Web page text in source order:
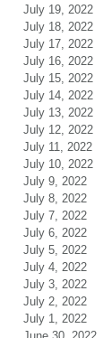
July 19, 2022
July 18, 2022
July 17, 2022
July 16, 2022
July 15, 2022
July 14, 2022
July 13, 2022
July 12, 2022
July 11, 2022
July 10, 2022
July 9, 2022
July 8, 2022
July 7, 2022
July 6, 2022
July 5, 2022
July 4, 2022
July 3, 2022
July 2, 2022
July 1, 2022